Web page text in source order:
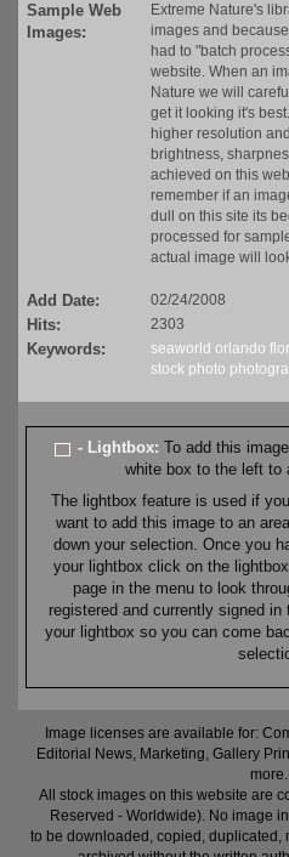
Sample Web
Images:
Extreme Nature's
images and
had to "batch
website. When an
Nature we will
get it looking it's
higher resolution
brightness,
achieved on this
remember if an
dull on this site its
processed for
actual image will
Add Date: 02/24/2008
Hits: 2303
Keywords: seaworld orlando
stock photo
- Lightbox:To add this
white box to the left to
The lightbox feature is used if
want to add this image to an
down your selection. Once you
your lightbox click on the
page in the menu to look
registered and currently signed
your lightbox so you can come
Image licenses are available for:
Editorial News, Marketing, Gallery
All stock images on this website are
Reserved - Worldwide). No image
to be downloaded, copied, duplicated,